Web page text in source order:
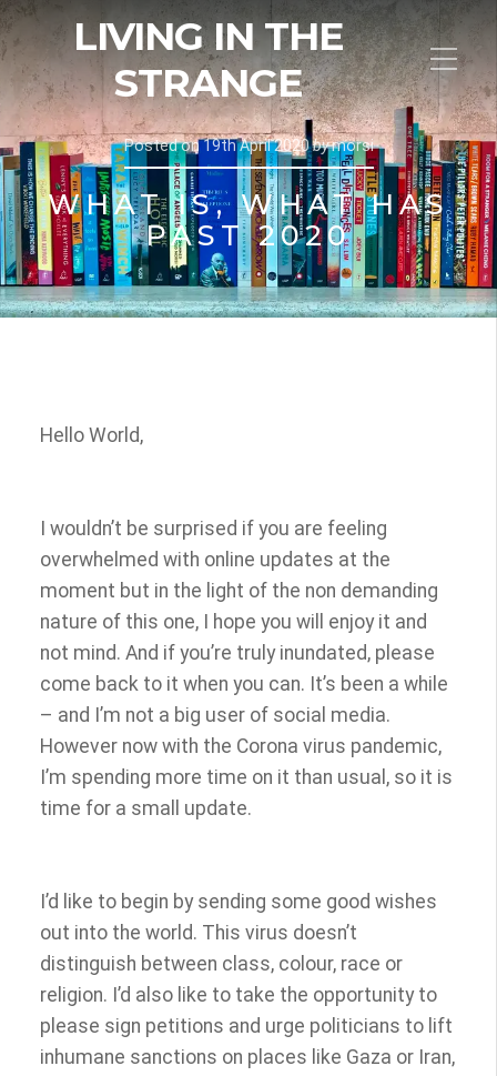
LIVING IN THE
STRANGE
Posted on19th April 2020bymorsi
WHAT IS, WHAT HAS
PAST 2020
Hello World,
I wouldn’t be surprised if you are feeling
overwhelmed with online updates at the
moment but in the light of the non demanding
nature of this one, I hope you will enjoy it and
not mind. And if you’re truly inundated, please
come back to it when you can. It’s been a while
– and I’m not a big user of social media.
However now with the Corona virus pandemic,
I’m spending more time on it than usual, so it is
time for a small update.
I’d like to begin by sending some good wishes
out into the world. This virus doesn’t
distinguish between class, colour, race or
religion. I’d also like to take the opportunity to
please sign petitions and urge politicians to lift
inhumane sanctions on places like Gaza or Iran,